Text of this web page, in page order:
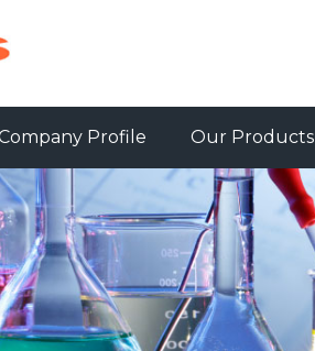
Profile Our Products